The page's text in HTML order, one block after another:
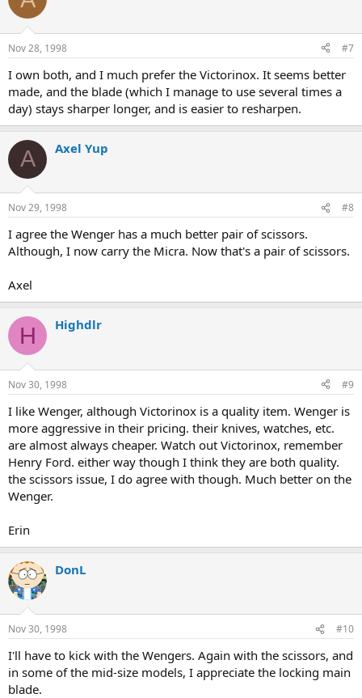
Nov 28, 1998 #7
I own both, and I much prefer the Victorinox. It seems better
made, and the blade (which I manage to use several times a
day) stays sharper longer, and is easier to resharpen.
A Axel Yup
Nov 29, 1998 #8
I agree the Wenger has a much better pair of scissors.
Although, I now carry the Micra. Now that's a pair of scissors.
Axel
H Highdlr
Nov 30, 1998 #9
I like Wenger, although Victorinox is a quality item. Wenger is
more aggressive in their pricing. their knives, watches, etc.
are almost always cheaper. Watch out Victorinox, remember
Henry Ford. either way though I think they are both quality.
the scissors issue, I do agree with though. Much better on the
Wenger.
Erin
DonL
Nov 30, 1998 #10
I'll have to kick with the Wengers. Again with the scissors, and
in some of the mid-size models, I appreciate the locking main
blade.